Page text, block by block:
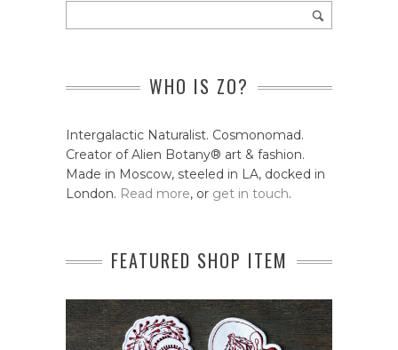
WHO IS ZO?
Intergalactic Naturalist. Cosmonomad.
Creator of Alien Botany® art & fashion.
Made in Moscow, steeled in LA, docked in
London. Read more, or get in touch.
FEATURED SHOP ITEM